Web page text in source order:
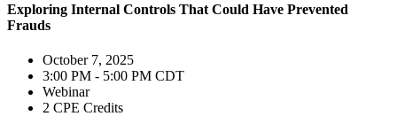
Exploring Internal Controls That Could Have Prevented
Frauds
October 7, 2025
3:00 PM - 5:00 PM CDT
Webinar
2 CPE Credits